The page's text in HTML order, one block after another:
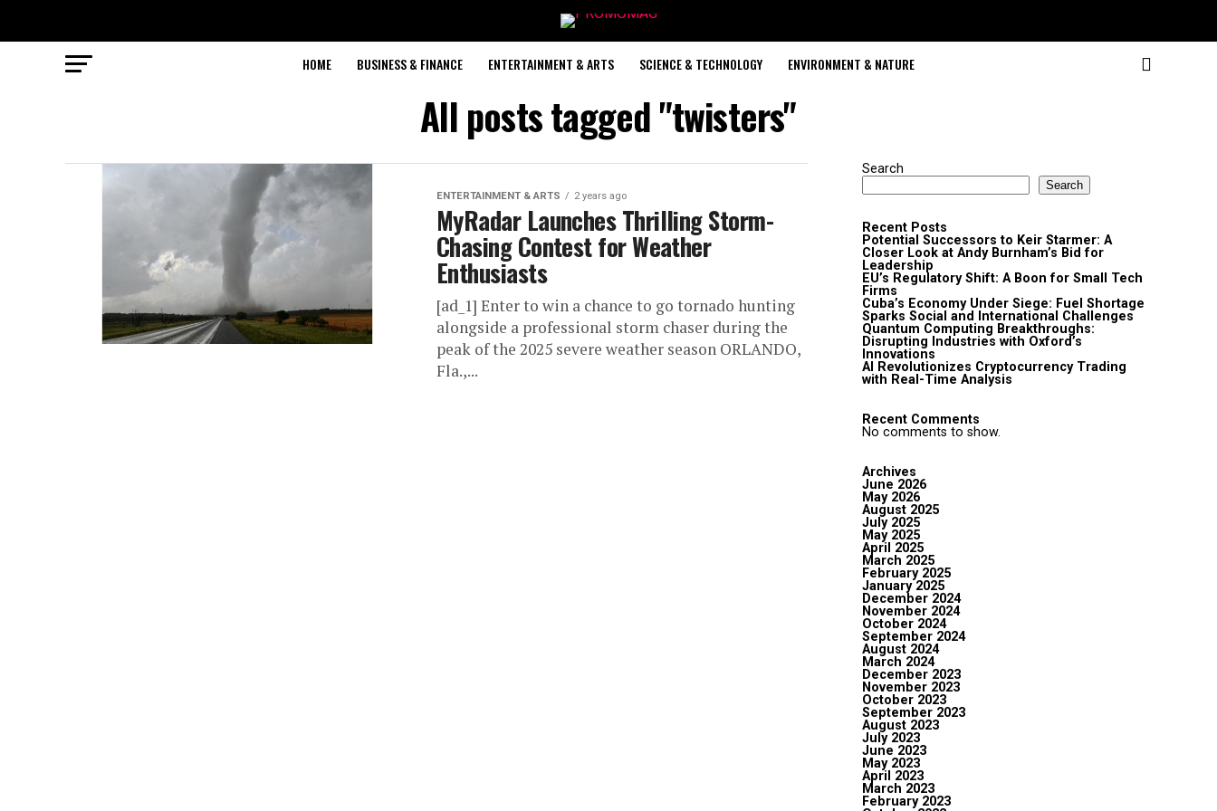
HOME BUSINESS & FINANCE ENTERTAINMENT & ARTS SCIENCE & TECHNOLOGY ENVIRONMENT & NATURE
All posts tagged "twisters"
ENTERTAINMENT & ARTS 2 years ago
MyRadar Launches Thrilling Storm-
Chasing Contest for Weather
Enthusiasts
[ad_1] Enter to win a chance to go tornado hunting
alongside a professional storm chaser during the
peak of the 2025 severe weather season ORLANDO,
Fla.,...
Search
Search
Recent Posts
Potential Successors to Keir Starmer: A
Closer Look at Andy Burnham’s Bid for
Leadership
EU’s Regulatory Shift: A Boon for Small Tech
Firms
Cuba’s Economy Under Siege: Fuel Shortage
Sparks Social and International Challenges
Quantum Computing Breakthroughs:
Disrupting Industries with Oxford’s
Innovations
AI Revolutionizes Cryptocurrency Trading
with Real-Time Analysis
Recent Comments
No comments to show.
Archives
June 2026
May 2026
August 2025
July 2025
May 2025
April 2025
March 2025
February 2025
January 2025
December 2024
November 2024
October 2024
September 2024
August 2024
March 2024
December 2023
November 2023
October 2023
September 2023
August 2023
July 2023
June 2023
May 2023
April 2023
March 2023
February 2023